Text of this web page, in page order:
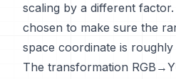
scaling by a different
chosen to make sure the
space coordinate is
The transformation